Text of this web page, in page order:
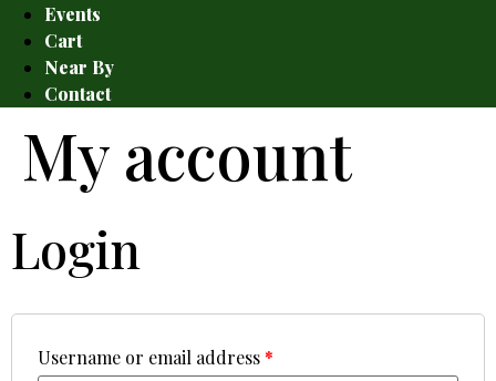
Events
Cart
Near By
Contact
My account
Login
Username or email address*